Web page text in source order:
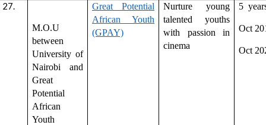
M.O.U
between
University of
Nairobi and
Great
Potential
African
Youth
Great Potential
African Youth
(GPAY)
Nurture young
talented youths
with passion in
cinema
5
Oct
Oct